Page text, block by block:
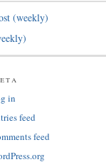
(weekly)
in
feed
feed